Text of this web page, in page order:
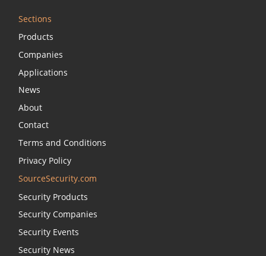
Sections
Products
Companies
Applications
News
About
Contact
Terms and Conditions
Privacy Policy
SourceSecurity.com
Security Products
Security Companies
Security Events
Security News